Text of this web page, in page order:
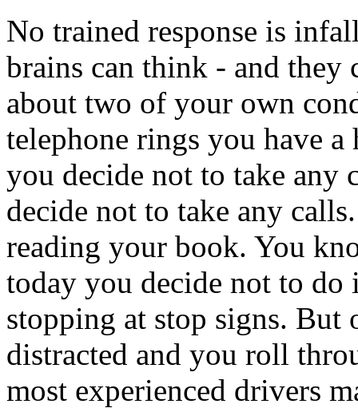
No trained response is
brains can think - and they
about two of your own
telephone rings you have
you decide not to take any
decide not to take any
reading your book. You
today you decide not to do
stopping at stop signs. But
distracted and you roll
most experienced drivers